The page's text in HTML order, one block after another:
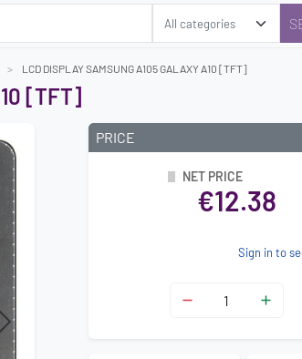
LCD DISPLAY SAMSUNG A105 GALAXY A10 [TFT]
[TFT]
Next
PRICE
NET PRICE
€12.38
Sign in to